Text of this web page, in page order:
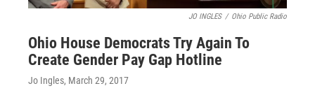
JO INGLES / Ohio Public Radio
Ohio House Democrats Try Again To
Create Gender Pay Gap Hotline
Jo Ingles, March 29, 2017